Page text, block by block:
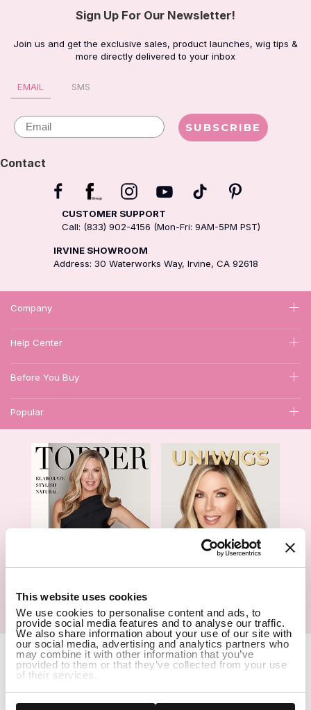
This website uses cookies
We use cookies to personalise content and ads, to
provide social media features and to analyse our traffic.
We also share information about your use of our site with
our social media, advertising and analytics partners who
may combine it with other information that you’ve
provided to them or that they’ve collected from your use
of their services.
Sign Up For Our Newsletter!
Join us and get the exclusive sales, product launches, wig tips &
more directly delivered to your inbox
EMAIL SMS
Email SUBSCRIBE
Contact
CUSTOMER SUPPORT
Call: (833) 902-4156 (Mon-Fri: 9AM-5PM PST)
IRVINE SHOWROOM
Address: 30 Waterworks Way, Irvine, CA 92618
Company
Help Center
Before You Buy
Popular
Hair Topper- Catalog Wigs- Catalog
Copyright Notice © 2026 UniWigs Inc. All Rights Reserved. Cookie
Settings.